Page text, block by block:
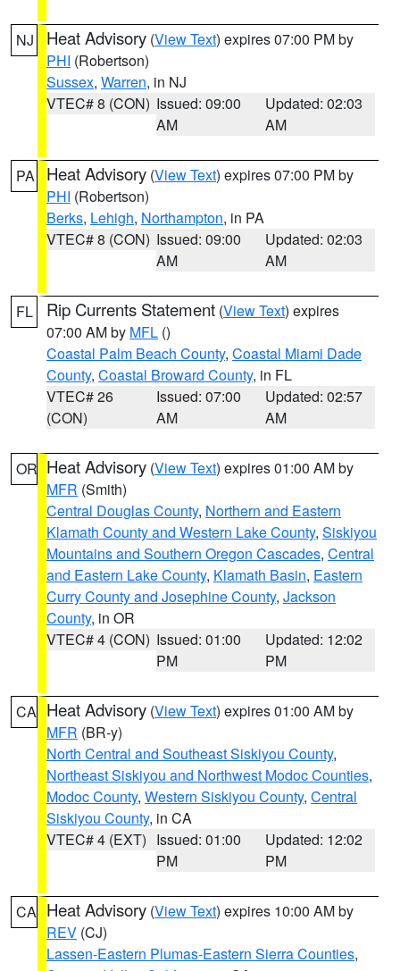
NJ Heat Advisory (View Text) expires 07:00 PM by
PHI (Robertson)
Sussex, Warren, in NJ
VTEC# 8 (CON) Issued: 09:00
AM
Updated: 02:03
AM
PA Heat Advisory (View Text) expires 07:00 PM by
PHI (Robertson)
Berks, Lehigh, Northampton, in PA
VTEC# 8 (CON) Issued: 09:00
AM
Updated: 02:03
AM
FL Rip Currents Statement (View Text) expires
07:00 AM by MFL ()
Coastal Palm Beach County, Coastal Miami Dade
County, Coastal Broward County, in FL
VTEC# 26
(CON)
Issued: 07:00
AM
Updated: 02:57
AM
OR Heat Advisory (View Text) expires 01:00 AM by
MFR (Smith)
Central Douglas County, Northern and Eastern
Klamath County and Western Lake County, Siskiyou
Mountains and Southern Oregon Cascades, Central
and Eastern Lake County, Klamath Basin, Eastern
Curry County and Josephine County, Jackson
County, in OR
VTEC# 4 (CON) Issued: 01:00
PM
Updated: 12:02
PM
CA Heat Advisory (View Text) expires 01:00 AM by
MFR (BR-y)
North Central and Southeast Siskiyou County,
Northeast Siskiyou and Northwest Modoc Counties,
Modoc County, Western Siskiyou County, Central
Siskiyou County, in CA
VTEC# 4 (EXT) Issued: 01:00
PM
Updated: 12:02
PM
CA Heat Advisory (View Text) expires 10:00 AM by
REV (CJ)
Lassen-Eastern Plumas-Eastern Sierra Counties,